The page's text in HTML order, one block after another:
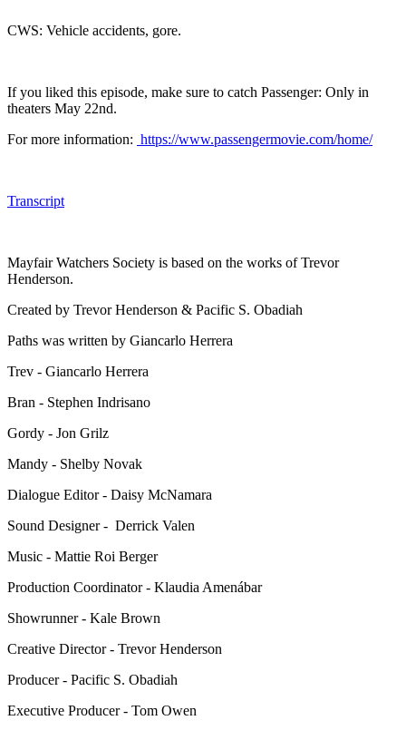
CWS: Vehicle accidents, gore.
If you liked this episode, make sure to catch Passenger: Only in
theaters May 22nd.
For more information: https://www.passengermovie.com/home/
Transcript
Mayfair Watchers Society is based on the works of Trevor
Henderson.
Created by Trevor Henderson & Pacific S. Obadiah
Paths was written by Giancarlo Herrera
Trev - Giancarlo Herrera
Bran - Stephen Indrisano
Gordy - Jon Grilz
Mandy - Shelby Novak
Dialogue Editor - Daisy McNamara
Sound Designer - Derrick Valen
Music - Mattie Roi Berger
Production Coordinator - Klaudia Amenábar
Showrunner - Kale Brown
Creative Director - Trevor Henderson
Producer - Pacific S. Obadiah
Executive Producer - Tom Owen